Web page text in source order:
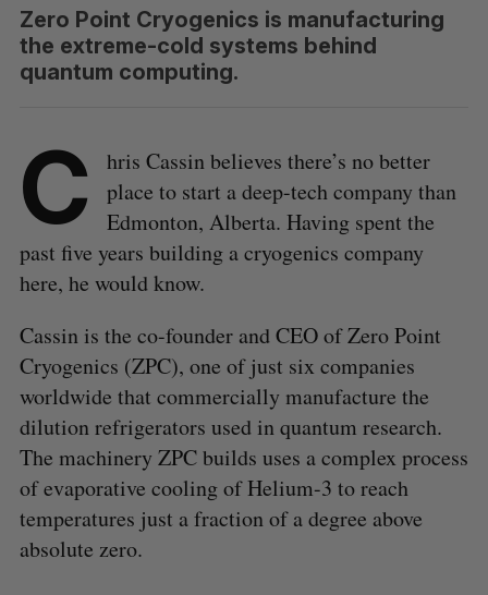
Zero Point Cryogenics is manufacturing
the extreme-cold systems behind
quantum computing.
C
hris Cassin believes there’s no better
place to start a deep-tech company than
Edmonton, Alberta. Having spent the
past five years building a cryogenics company
here, he would know.
Cassin is the co-founder and CEO of Zero Point
Cryogenics (ZPC), one of just six companies
worldwide that commercially manufacture the
dilution refrigerators used in quantum research.
The machinery ZPC builds uses a complex process
of evaporative cooling of Helium-3 to reach
temperatures just a fraction of a degree above
absolute zero.